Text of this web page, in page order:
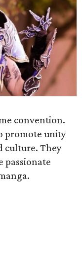
convention.
promote unity
culture. They
passionate